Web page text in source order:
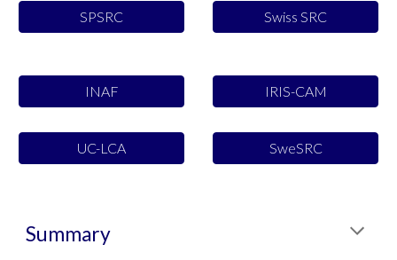
SPSRC Swiss SRC
INAF
UC-LCA
IRIS-CAM
SweSRC
Summary